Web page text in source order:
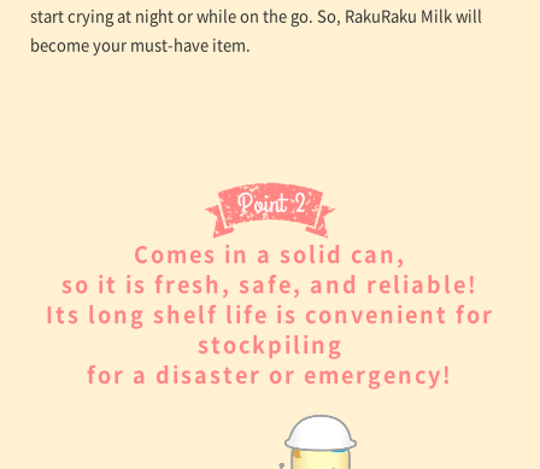
start crying at night or while on the go. So, RakuRaku Milk will
become your must-have item.
Comes in a solid can,
so it is fresh, safe, and reliable!
Its long shelf life is convenient for
stockpiling
for a disaster or emergency!